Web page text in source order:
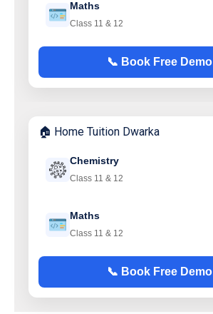
Maths
Class 11 & 12
📞 Book Free Demo
🏠 Home Tuition Dwarka
Chemistry
Class 11 & 12
Maths
Class 11 & 12
📞 Book Free Demo